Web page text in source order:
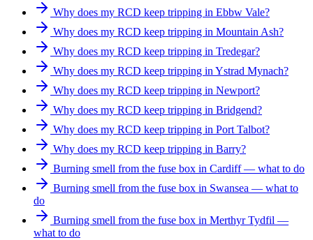
Why does my RCD keep tripping in Ebbw Vale?
Why does my RCD keep tripping in Mountain Ash?
Why does my RCD keep tripping in Tredegar?
Why does my RCD keep tripping in Ystrad Mynach?
Why does my RCD keep tripping in Newport?
Why does my RCD keep tripping in Bridgend?
Why does my RCD keep tripping in Port Talbot?
Why does my RCD keep tripping in Barry?
Burning smell from the fuse box in Cardiff — what to do
Burning smell from the fuse box in Swansea — what to
do
Burning smell from the fuse box in Merthyr Tydfil —
what to do